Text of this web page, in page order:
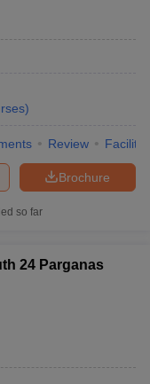
)
Review
Brochure
so far
24 Parganas